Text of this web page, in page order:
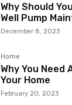
Why Should
Well Pump
December 8, 2023
Home
Why You
Your Home
February 20, 2023